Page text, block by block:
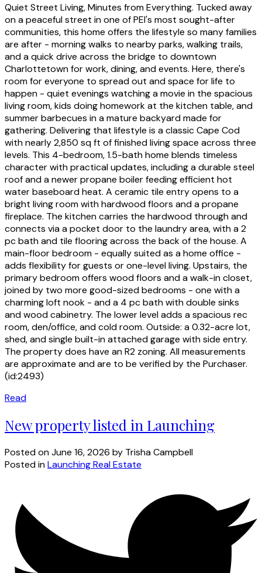
Quiet Street Living, Minutes from Everything. Tucked away
on a peaceful street in one of PEI's most sought-after
communities, this home offers the lifestyle so many families
are after - morning walks to nearby parks, walking trails,
and a quick drive across the bridge to downtown
Charlottetown for work, dining, and events. Here, there's
room for everyone to spread out and space for life to
happen - quiet evenings watching a movie in the spacious
living room, kids doing homework at the kitchen table, and
summer barbecues in a mature backyard made for
gathering. Delivering that lifestyle is a classic Cape Cod
with nearly 2,850 sq ft of finished living space across three
levels. This 4-bedroom, 1.5-bath home blends timeless
character with practical updates, including a durable steel
roof and a newer propane boiler feeding efficient hot
water baseboard heat. A ceramic tile entry opens to a
bright living room with hardwood floors and a propane
fireplace. The kitchen carries the hardwood through and
connects via a pocket door to the laundry area, with a 2
pc bath and tile flooring across the back of the house. A
main-floor bedroom - equally suited as a home office -
adds flexibility for guests or one-level living. Upstairs, the
primary bedroom offers wood floors and a walk-in closet,
joined by two more good-sized bedrooms - one with a
charming loft nook - and a 4 pc bath with double sinks
and wood cabinetry. The lower level adds a spacious rec
room, den/office, and cold room. Outside: a 0.32-acre lot,
shed, and single built-in attached garage with side entry.
The property does have an R2 zoning. All measurements
are approximate and are to be verified by the Purchaser.
(id:2493)
Read
New property listed in Launching
Posted onJune 16, 2026 by Trisha Campbell
Posted inLaunching Real Estate